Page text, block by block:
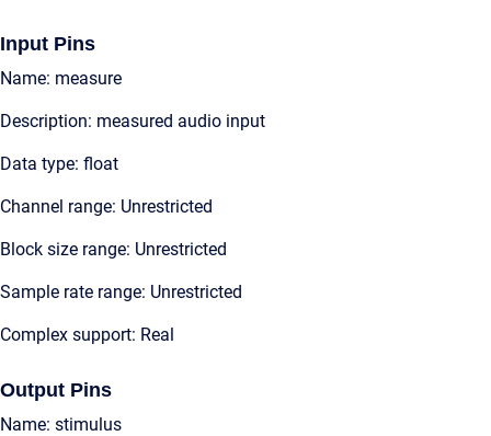
Input Pins
Name: measure
Description: measured audio input
Data type: float
Channel range: Unrestricted
Block size range: Unrestricted
Sample rate range: Unrestricted
Complex support: Real
Output Pins
Name: stimulus